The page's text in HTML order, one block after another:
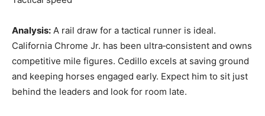
Analysis: A rail draw for a tactical runner is ideal.
California Chrome Jr. has been ultra‑consistent and owns
competitive mile figures. Cedillo excels at saving ground
and keeping horses engaged early. Expect him to sit just
behind the leaders and look for room late.